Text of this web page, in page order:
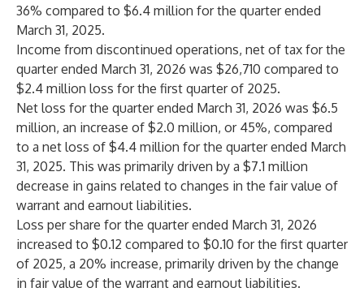
36% compared to $6.4 million for the quarter ended
March 31, 2025.
Income from discontinued operations, net of tax for the
quarter ended March 31, 2026 was $26,710 compared to
$2.4 million loss for the first quarter of 2025.
Net loss for the quarter ended March 31, 2026 was $6.5
million, an increase of $2.0 million, or 45%, compared
to a net loss of $4.4 million for the quarter ended March
31, 2025. This was primarily driven by a $7.1 million
decrease in gains related to changes in the fair value of
warrant and earnout liabilities.
Loss per share for the quarter ended March 31, 2026
increased to $0.12 compared to $0.10 for the first quarter
of 2025, a 20% increase, primarily driven by the change
in fair value of the warrant and earnout liabilities.